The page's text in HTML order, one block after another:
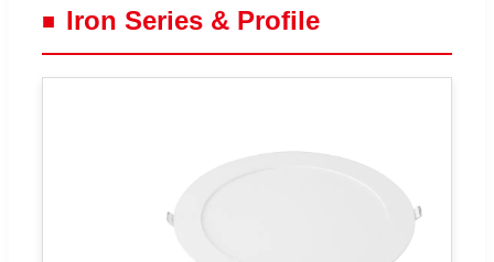
Iron Series & Profile